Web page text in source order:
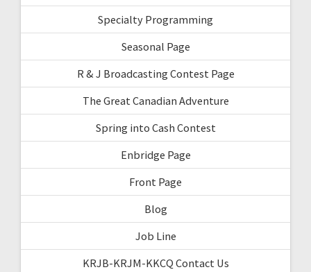
Specialty Programming
Seasonal Page
R & J Broadcasting Contest Page
The Great Canadian Adventure
Spring into Cash Contest
Enbridge Page
Front Page
Blog
Job Line
KRJB-KRJM-KKCQ Contact Us